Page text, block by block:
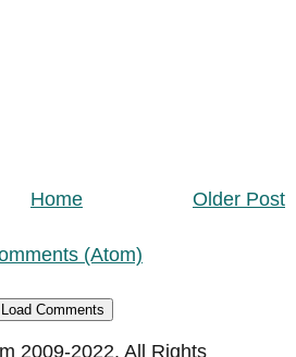
Older Post
Home
(Atom)
Load Comments
2009-2022. All Rights